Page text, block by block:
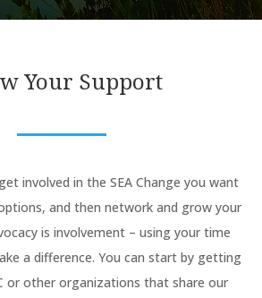
Your Support
involved in the SEA Change you want
and then network and grow your
is involvement – using your time
a difference. You can start by getting
or other organizations that share our